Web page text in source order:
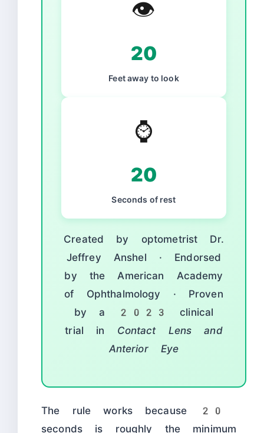
👁️
20
Feet away to look
⌚
20
Seconds of rest
Created by optometrist Dr.
Jeffrey Anshel · Endorsed
by the American Academy
of Ophthalmology · Proven
by a 2023 clinical
trial in Contact Lens and
Anterior Eye
The rule works because 20
seconds is roughly the minimum